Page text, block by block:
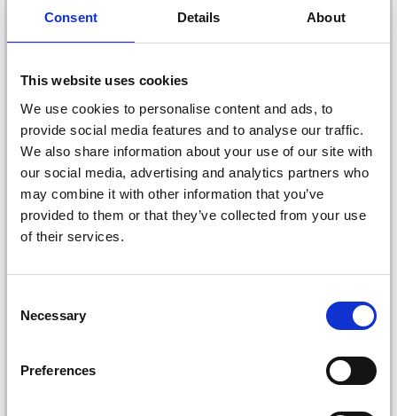
Consent Details About
This website uses cookies
We use cookies to personalise content and ads, to
provide social media features and to analyse our traffic.
We also share information about your use of our site with
our social media, advertising and analytics partners who
may combine it with other information that you’ve
provided to them or that they’ve collected from your use
of their services.
Selection
Necessary
Preferences
STAEDTLER TRIPLUS
MECHANICAL PENCIL
Quantity
STAEDTLER
TEXTSURFER CLASSIC